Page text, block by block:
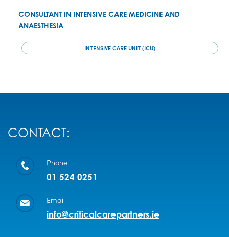
CONSULTANT IN INTENSIVE CARE MEDICINE AND
ANAESTHESIA
INTENSIVE CARE UNIT (ICU)
CONTACT:
Phone
01 524 0251
Email
info@criticalcarepartners.ie